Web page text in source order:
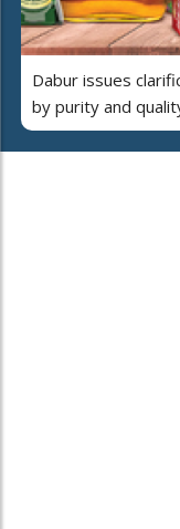
Dabur issues
by purity and